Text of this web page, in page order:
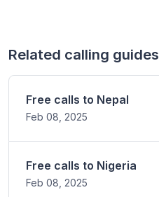
Related calling guides
Free calls to Nepal
Feb 08, 2025
Free calls to Nigeria
Feb 08, 2025